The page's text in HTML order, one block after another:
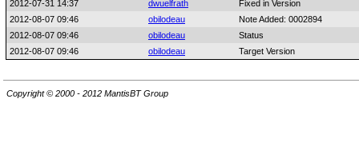
2012-07-31 14:37 dwuelfrath
Fixed in Version
2012-08-07 09:46
obilodeau
Note Added: 0002894
2012-08-07 09:46
obilodeau
Status
2012-08-07 09:46
obilodeau Target Version
Copyright © 2000 - 2012 MantisBT Group